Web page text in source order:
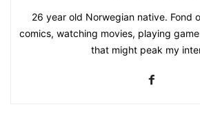
26 year old Norwegian native. Fond
comics, watching movies, playing
that might peak my